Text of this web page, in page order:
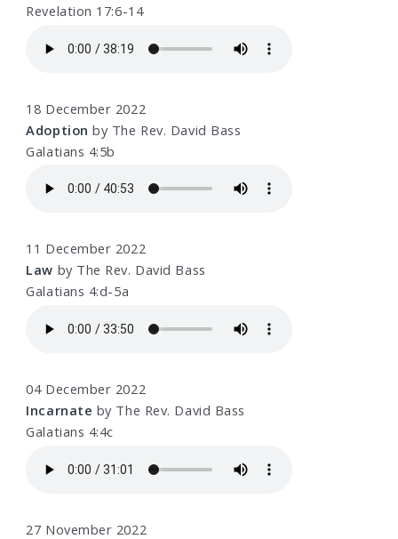
Revelation 17:6-14
18 December 2022
Adoption by The Rev. David Bass
Galatians 4:5b
11 December 2022
Law by The Rev. David Bass
Galatians 4:d-5a
04 December 2022
Incarnate by The Rev. David Bass
Galatians 4:4c
27 November 2022